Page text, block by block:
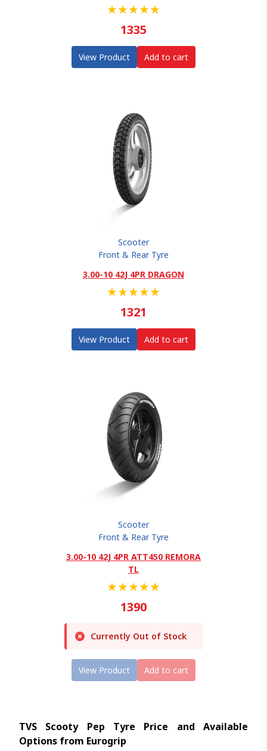
★★★★★
1335
View Product Add to cart
Scooter
Front & Rear Tyre
3.00-10 42J 4PR DRAGON
★★★★★
1321
View Product Add to cart
Scooter
Front & Rear Tyre
3.00-10 42J 4PR ATT450 REMORA
TL
★★★★★
1390
Currently Out of Stock
View Product Add to cart
TVS Scooty Pep Tyre Price and Available
Options from Eurogrip